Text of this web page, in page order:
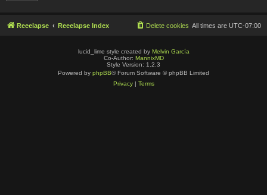
Reeelapse Reeelapse Index All times are UTC-07:00
Delete cookies
lucid_lime style created by Melvin García
Co-Author: MannixMD
Style Version: 1.2.3
Powered by phpBB® Forum Software © phpBB Limited
Privacy| Terms